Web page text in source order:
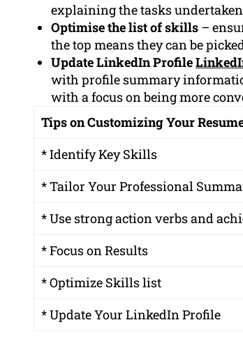
explaining the tasks
Optimise the list of skills –
the top means they can be
Update LinkedIn Profile
with profile summary
with a focus on being more
Tips on Customizing Your
* Identify Key Skills
* Tailor Your Professional
* Use strong action verbs and
* Focus on Results
* Optimize Skills list
* Update Your LinkedIn Profile